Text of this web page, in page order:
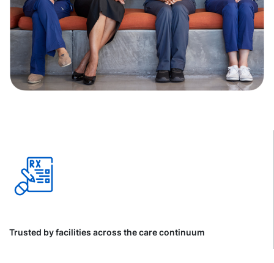
Trusted by facilities across the care continuum